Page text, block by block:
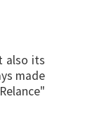
also its
made